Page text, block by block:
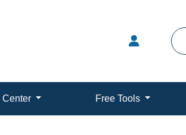
Center Free Tools